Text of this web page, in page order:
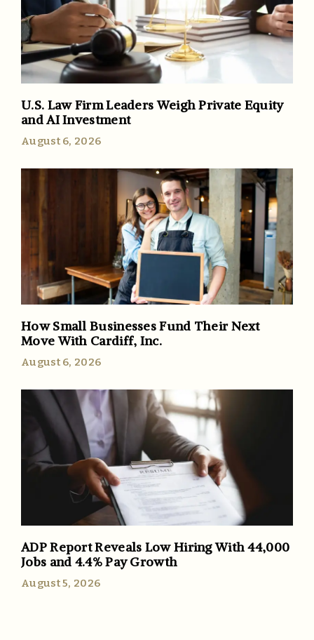
U.S. Law Firm Leaders Weigh Private Equity
and AI Investment
August 6, 2026
How Small Businesses Fund Their Next
Move With Cardiff, Inc.
August 6, 2026
ADP Report Reveals Low Hiring With 44,000
Jobs and 4.4% Pay Growth
August 5, 2026